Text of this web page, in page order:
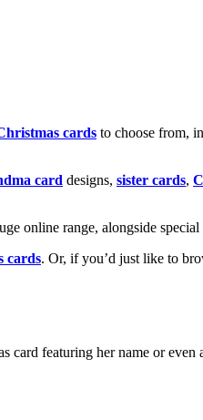
cards to choose from,
card designs, sister cards,
online range, alongside special
cards. Or, if you’d just like to
featuring her name or